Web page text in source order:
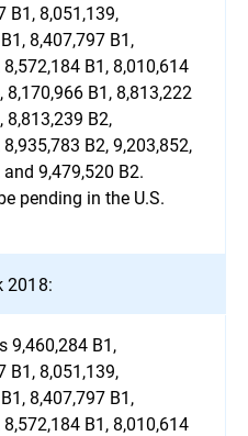
B1, 8,051,139,
8,407,797 B1,
B1, 8,010,614
8,170,966 B1, 8,813,222
8,813,239 B2,
B2, 9,203,852,
9,479,520 B2.
pending in the U.S.
2018:
9,460,284 B1,
B1, 8,051,139,
8,407,797 B1,
B1, 8,010,614